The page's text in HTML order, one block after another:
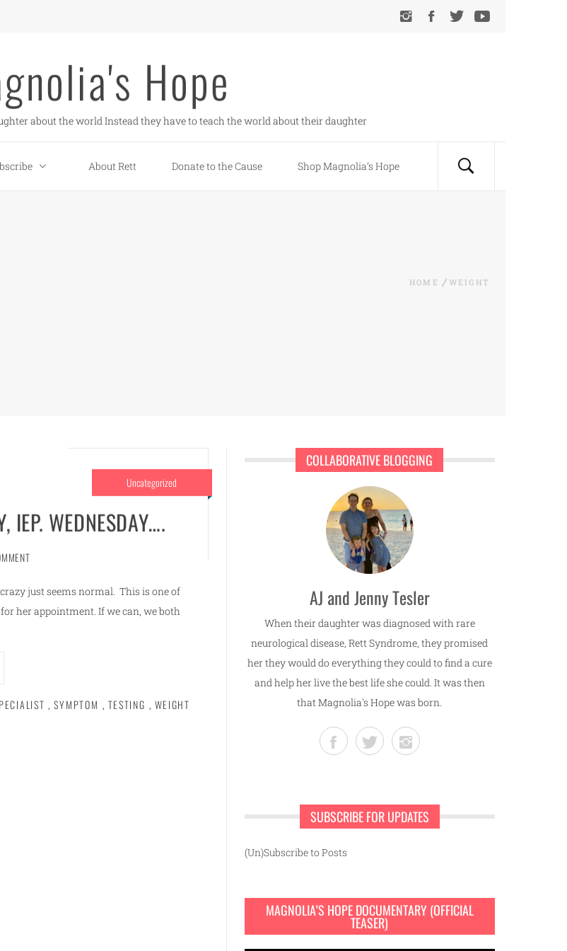
Hope
about the world Instead they have to teach the world about their daughter
About Rett Donate to the Cause Shop Magnolia’s Hope
HOME WEIGHT
Uncategorized
IEP. WEDNESDAY….
just seems normal. This is one of
her appointment. If we can, we both
, SYMPTOM , TESTING , WEIGHT
COLLABORATIVE BLOGGING
AJ and Jenny Tesler
When their daughter was diagnosed with rare
neurological disease, Rett Syndrome, they promised
her they would do everything they could to find a cure
and help her live the best life she could. It was then
that Magnolia's Hope was born.
SUBSCRIBE FOR UPDATES
(Un)Subscribe to Posts
MAGNOLIA’S HOPE DOCUMENTARY (OFFICIAL
TEASER)